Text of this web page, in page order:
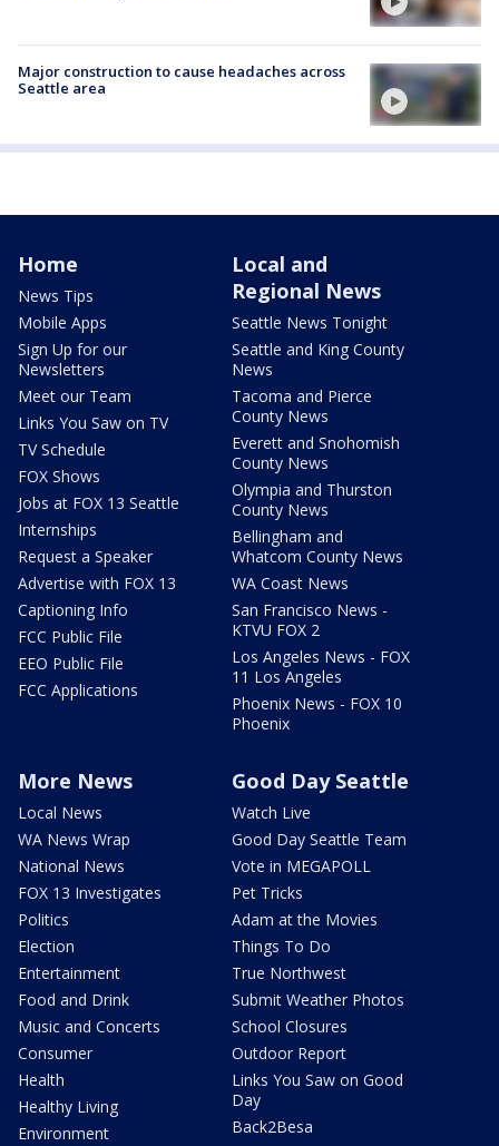
Major construction to cause headaches across
Seattle area
Home
News Tips
Mobile Apps
Sign Up for our
Newsletters
Meet our Team
Links You Saw on TV
TV Schedule
FOX Shows
Jobs at FOX 13 Seattle
Internships
Request a Speaker
Advertise with FOX 13
Captioning Info
FCC Public File
EEO Public File
FCC Applications
Local and
Regional News
Seattle News Tonight
Seattle and King County
News
Tacoma and Pierce
County News
Everett and Snohomish
County News
Olympia and Thurston
County News
Bellingham and
Whatcom County News
WA Coast News
San Francisco News -
KTVU FOX 2
Los Angeles News - FOX
11 Los Angeles
Phoenix News - FOX 10
Phoenix
More News
Local News
WA News Wrap
National News
FOX 13 Investigates
Politics
Election
Entertainment
Food and Drink
Music and Concerts
Consumer
Health
Healthy Living
Environment
Good Day Seattle
Watch Live
Good Day Seattle Team
Vote in MEGAPOLL
Pet Tricks
Adam at the Movies
Things To Do
True Northwest
Submit Weather Photos
School Closures
Outdoor Report
Links You Saw on Good
Day
Back2Besa